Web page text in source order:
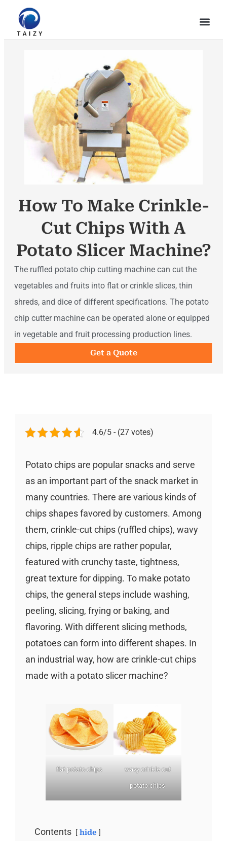
How To Make Crinkle-
Cut Chips With A
Potato Slicer Machine?
The ruffled potato chip cutting machine can cut the
vegetables and fruits into flat or crinkle slices, thin
shreds, and dice of different specifications. The potato
chip cutter machine can be operated alone or equipped
in vegetable and fruit processing production lines.
Get a Quote
4.6/5 - (27 votes)
Potato chips are popular snacks and serve
as an important part of the snack market in
many countries. There are various kinds of
chips shapes favored by customers. Among
them, crinkle-cut chips (ruffled chips), wavy
chips, ripple chips are rather popular,
featured with crunchy taste, tightness,
great texture for dipping. To make potato
chips, the general steps include washing,
peeling, slicing, frying or baking, and
flavoring. With different slicing methods,
potatoes can form into different shapes. In
an industrial way, how are crinkle-cut chips
made with a potato slicer machine?
flat potato chips wavy crinkle cut
potato chips
Contents hide